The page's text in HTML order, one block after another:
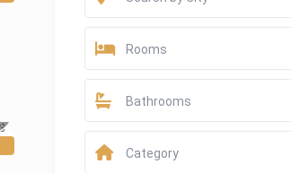
Rooms
Bathrooms
Category